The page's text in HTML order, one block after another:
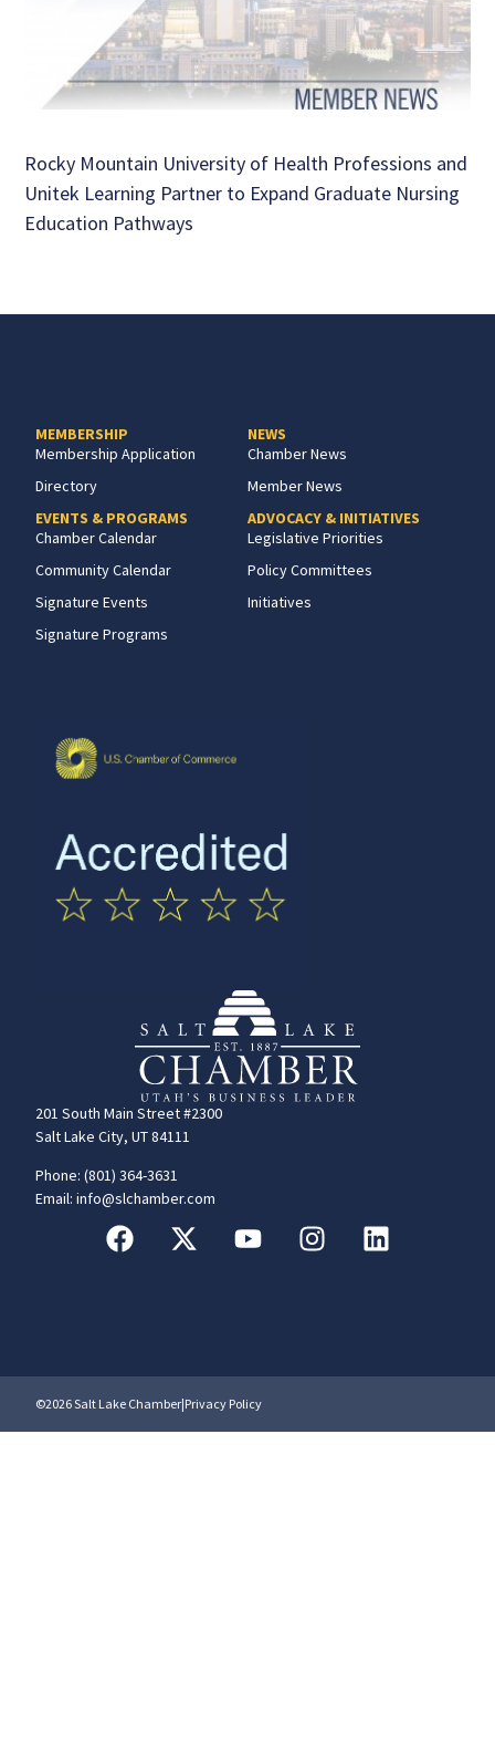
Rocky Mountain University of Health Professions and
Unitek Learning Partner to Expand Graduate Nursing
Education Pathways
201 South Main Street #2300
Salt Lake City, UT 84111
Phone: (801) 364-3631
Email: info@slchamber.com
MEMBERSHIP
Membership Application
Directory
EVENTS & PROGRAMS
Chamber Calendar
Community Calendar
Signature Events
Signature Programs
NEWS
Chamber News
Member News
ADVOCACY & INITIATIVES
Legislative Priorities
Policy Committees
Initiatives
©2026 Salt Lake Chamber|Privacy Policy